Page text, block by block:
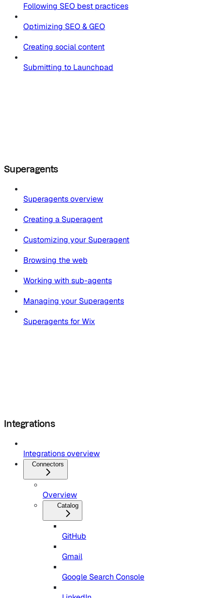
Following SEO best practices
Optimizing SEO & GEO
Creating social content
Submitting to Launchpad
Superagents
Superagents overview
Creating a Superagent
Customizing your Superagent
Browsing the web
Working with sub-agents
Managing your Superagents
Superagents for Wix
Integrations
Integrations overview
Connectors
Overview
Catalog
GitHub
Gmail
Google Search Console